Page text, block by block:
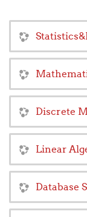
Discrete
Linear
Database